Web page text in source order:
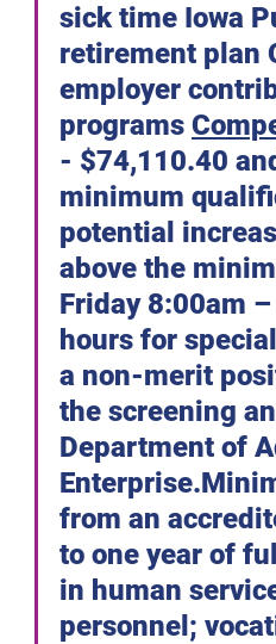
sick time Iowa
retirement plan
employer
programs
- $74,110.40
minimum
potential
above the
Friday 8:00am
hours for
a non-merit
the screening
Department of
from an
to one year of
in human
personnel;